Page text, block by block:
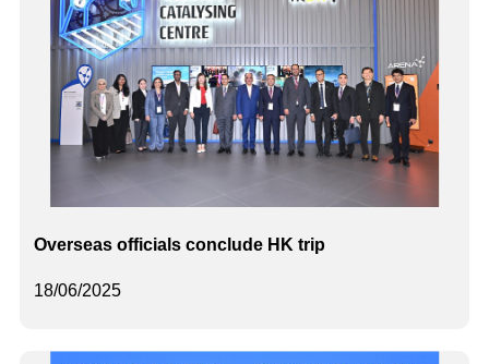
18/06/2025
Overseas officials conclude HK trip